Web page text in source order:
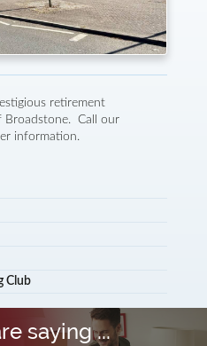
retirement
Broadstone. Call our
information.
Club
saying ...